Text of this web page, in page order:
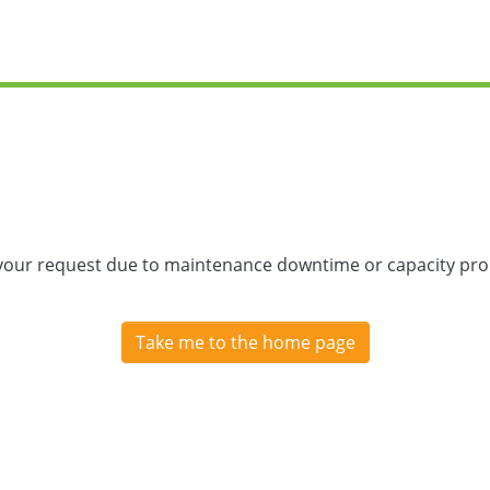
request due to maintenance downtime or capacity
Take me to the home page